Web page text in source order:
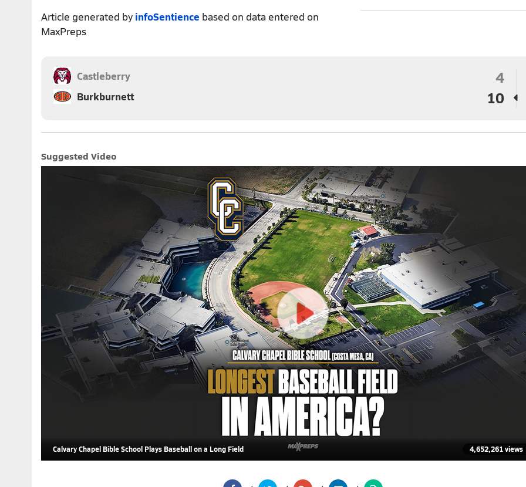
Article generated by infoSentience based on data entered on
MaxPreps
4
Castleberry
10
Burkburnett
Suggested Video
Calvary Chapel Bible School Plays Baseball on a Long Field 4,652,261 views